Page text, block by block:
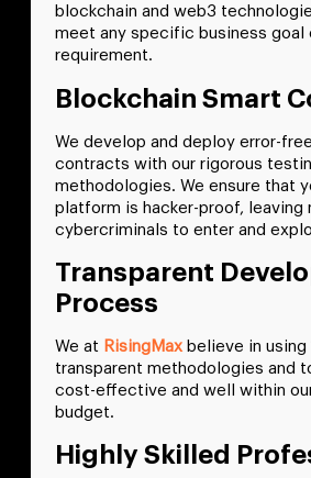
blockchain and web3
meet any specific business goal
requirement.
Blockchain Smart
We develop and deploy error-
contracts with our rigorous
methodologies. We ensure that
platform is hacker-proof, leaving
cybercriminals to enter and
Transparent
Process
We at RisingMax believe in
transparent methodologies and
cost-effective and well within
budget.
Highly Skilled